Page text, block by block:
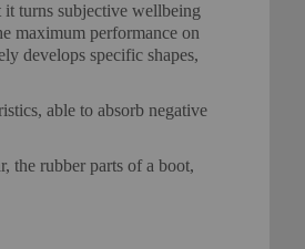
turns subjective wellbeing
maximum performance on
develops specific shapes,
able to absorb negative
the rubber parts of a boot,